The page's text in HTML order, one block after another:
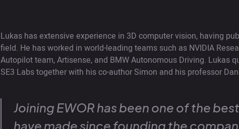
Lukas has extensive experience in 3D computer vision, having
field. He has worked in world-leading teams such as NVIDIA
Autopilot team, Artisense, and BMW Autonomous Driving. Lukas
SE3 Labs together with his co-author Simon and his professor
Joining EWOR has been one of the
have made since founding the